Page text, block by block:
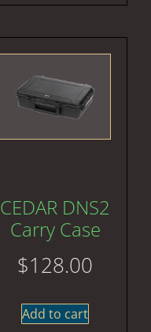
CEDAR DNS2
Carry Case
$128.00
Add to cart